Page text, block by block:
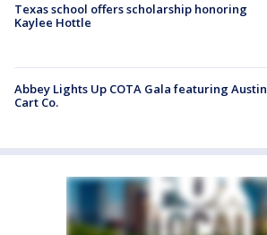
Texas school offers scholarship honoring
Kaylee Hottle
Abbey Lights Up COTA Gala featuring Austin
Cart Co.